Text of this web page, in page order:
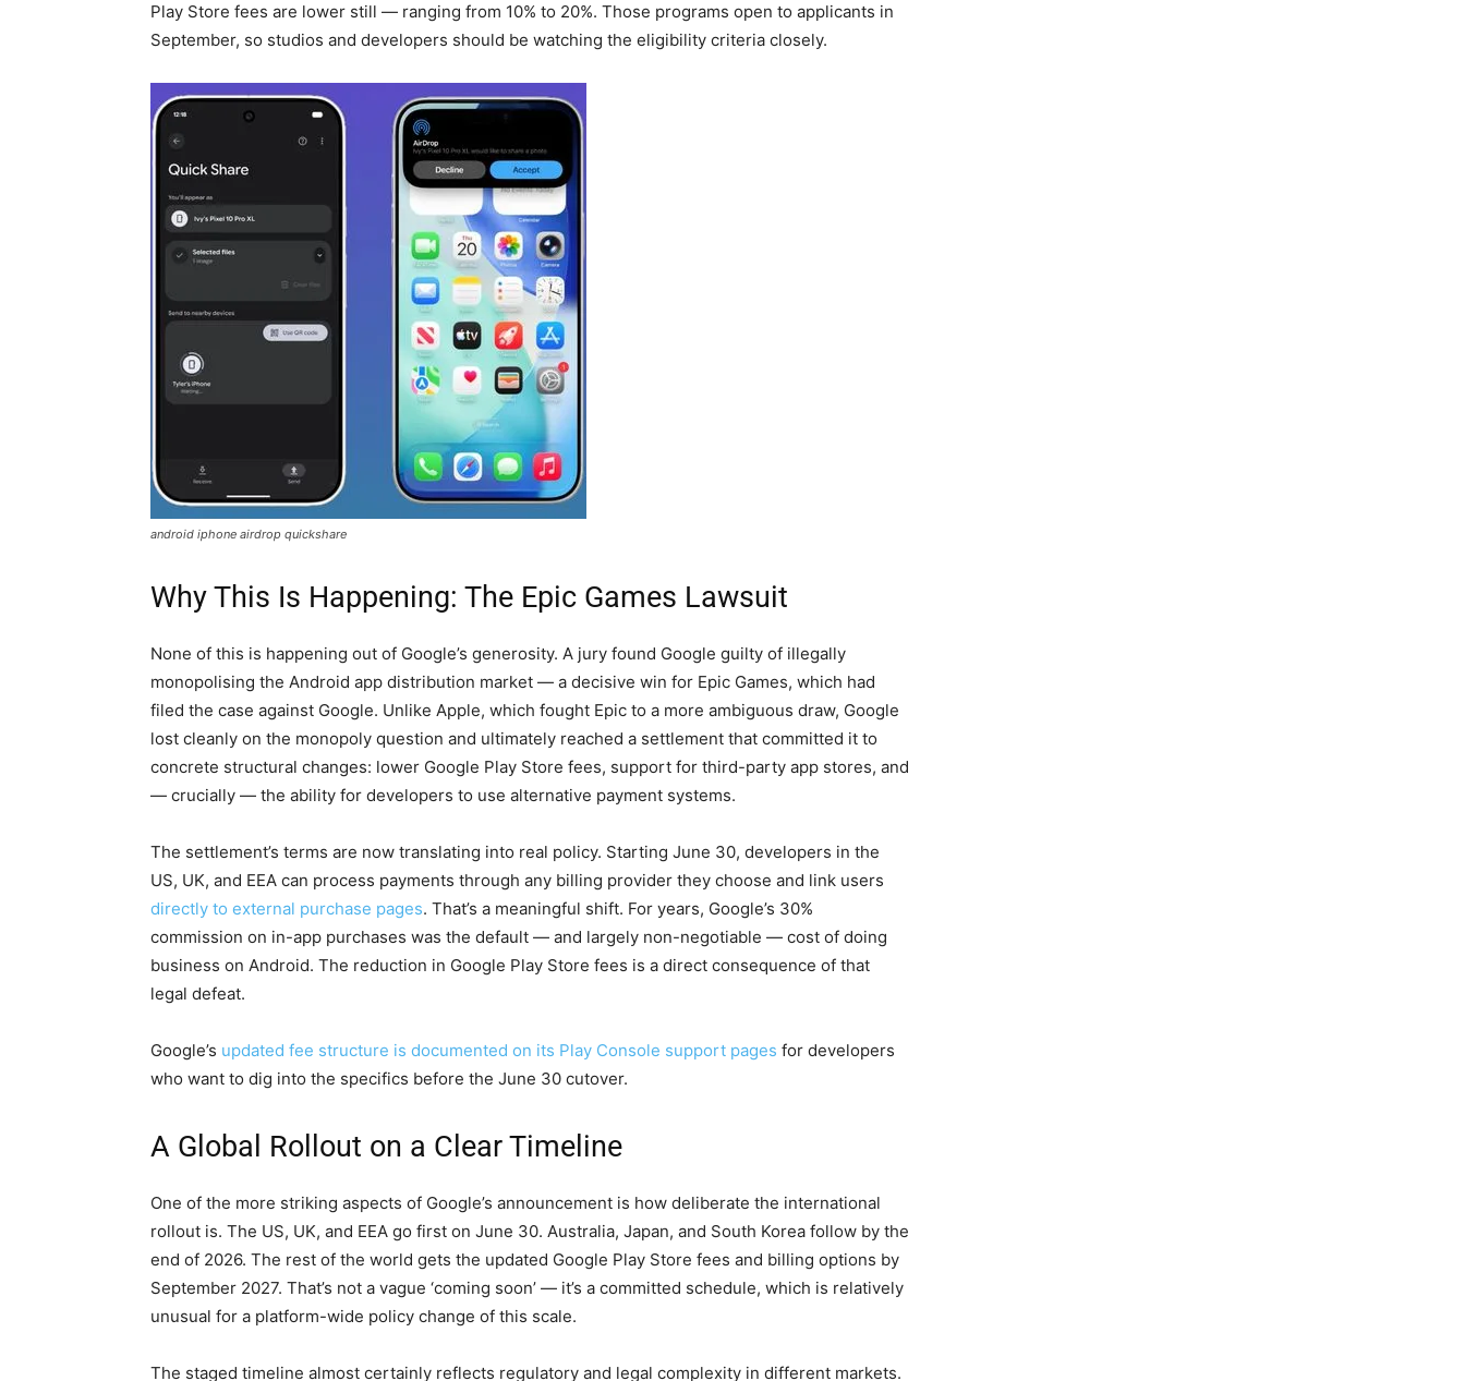
Play Store fees are lower still — ranging from 10% to 20%. Those programs open to applicants in
September, so studios and developers should be watching the eligibility criteria closely.
android iphone airdrop quickshare
Why This Is Happening: The Epic Games Lawsuit
None of this is happening out of Google’s generosity. A jury found Google guilty of illegally
monopolising the Android app distribution market — a decisive win for Epic Games, which had
filed the case against Google. Unlike Apple, which fought Epic to a more ambiguous draw, Google
lost cleanly on the monopoly question and ultimately reached a settlement that committed it to
concrete structural changes: lower Google Play Store fees, support for third-party app stores, and
— crucially — the ability for developers to use alternative payment systems.
The settlement’s terms are now translating into real policy. Starting June 30, developers in the
US, UK, and EEA can process payments through any billing provider they choose and link users
directly to external purchase pages. That’s a meaningful shift. For years, Google’s 30%
commission on in-app purchases was the default — and largely non-negotiable — cost of doing
business on Android. The reduction in Google Play Store fees is a direct consequence of that
legal defeat.
Google’s updated fee structure is documented on its Play Console support pages for developers
who want to dig into the specifics before the June 30 cutover.
A Global Rollout on a Clear Timeline
One of the more striking aspects of Google’s announcement is how deliberate the international
rollout is. The US, UK, and EEA go first on June 30. Australia, Japan, and South Korea follow by the
end of 2026. The rest of the world gets the updated Google Play Store fees and billing options by
September 2027. That’s not a vague ‘coming soon’ — it’s a committed schedule, which is relatively
unusual for a platform-wide policy change of this scale.
The staged timeline almost certainly reflects regulatory and legal complexity in different markets.